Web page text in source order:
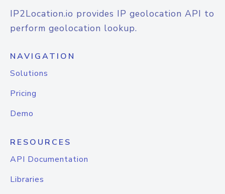
IP2Location.io provides IP geolocation API to
perform geolocation lookup.
NAVIGATION
Solutions
Pricing
Demo
RESOURCES
API Documentation
Libraries